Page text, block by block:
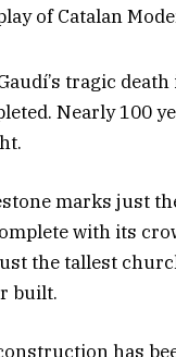
of Catalan
tragic
Nearly 100
marks just
with its
the tallest
built.
has